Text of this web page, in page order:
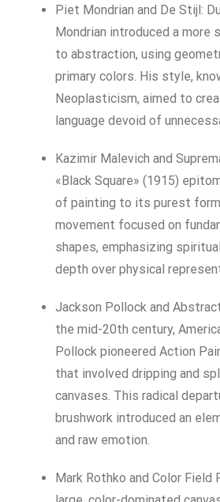
Piet Mondrian and De Stijl:
Mondrian introduced a more
to abstraction, using
primary colors. His style,
Neoplasticism, aimed to
language devoid of
Kazimir Malevich and
«Black Square» (1915)
of painting to its purest
movement focused on
shapes, emphasizing
depth over physical
Jackson Pollock and
the mid-20th century,
Pollock pioneered Action
that involved dripping and
canvases. This radical
brushwork introduced an
and raw emotion.
Mark Rothko and Color Field